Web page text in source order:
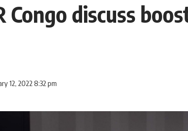
Congo discuss
12, 2022 8:32 pm